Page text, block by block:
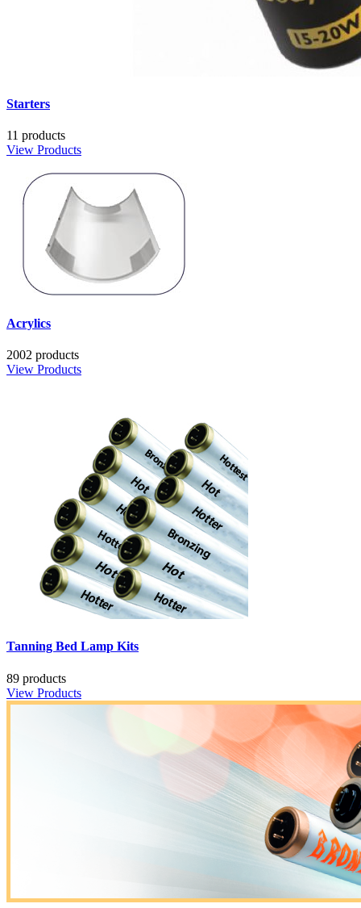
Starters
11 products
View Products
Acrylics
2002 products
View Products
Tanning Bed Lamp Kits
89 products
View Products